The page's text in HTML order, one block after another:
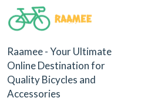
Raamee - Your Ultimate
Online Destination for
Quality Bicycles and
Accessories